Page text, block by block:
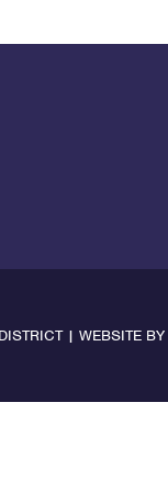
| WEBSITE BY